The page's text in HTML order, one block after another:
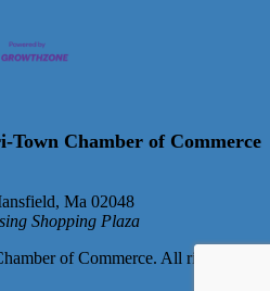
Town Chamber of Commerce
Ma 02048
Shopping Plaza
of Commerce. All rights